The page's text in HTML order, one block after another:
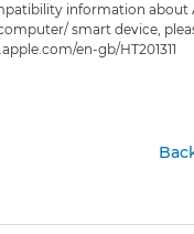
information about
smart device,
en-gb/HT201311